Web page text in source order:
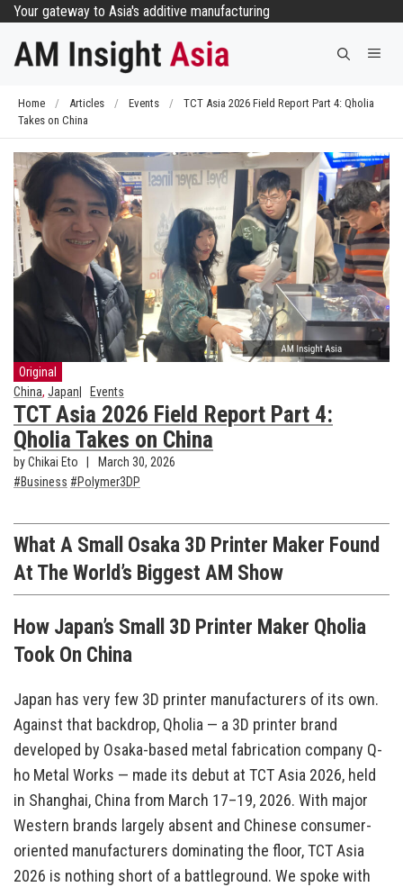
Skip
content
Your gateway to Asia's additive manufacturing
Home / Articles / Events /
TCT Asia 2026 Field Report Part 4: Qholia
Takes on China
Original
China, Japan Events
TCT Asia 2026 Field Report Part 4:
Qholia Takes on China
by Chikai Eto
March 30, 2026
Business
Polymer3DP
What A Small Osaka 3D Printer Maker Found
At The World’s Biggest AM Show
How Japan’s Small 3D Printer Maker Qholia
Took On China
Japan has very few 3D printer manufacturers of its own.
Against that backdrop, Qholia — a 3D printer brand
developed by Osaka-based metal fabrication company Q-
ho Metal Works — made its debut at TCT Asia 2026, held
in Shanghai, China from March 17–19, 2026. With major
Western brands largely absent and Chinese consumer-
oriented manufacturers dominating the floor, TCT Asia
2026 is nothing short of a battleground. We spoke with